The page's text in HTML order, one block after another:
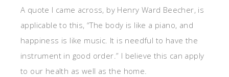
A quote I came across, by Henry Ward Beecher, is
applicable to this, “The body is like a piano, and
happiness is like music. It is needful to have the
instrument in good order.” I believe this can apply
to our health as well as the home.